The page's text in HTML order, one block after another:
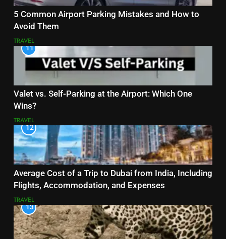
5 Common Airport Parking Mistakes and How to
Avoid Them
TRAVEL
11
Valet vs. Self-Parking at the Airport: Which One
Wins?
TRAVEL
12
Average Cost of a Trip to Dubai from India, Including
Flights, Accommodation, and Expenses
TRAVEL
13